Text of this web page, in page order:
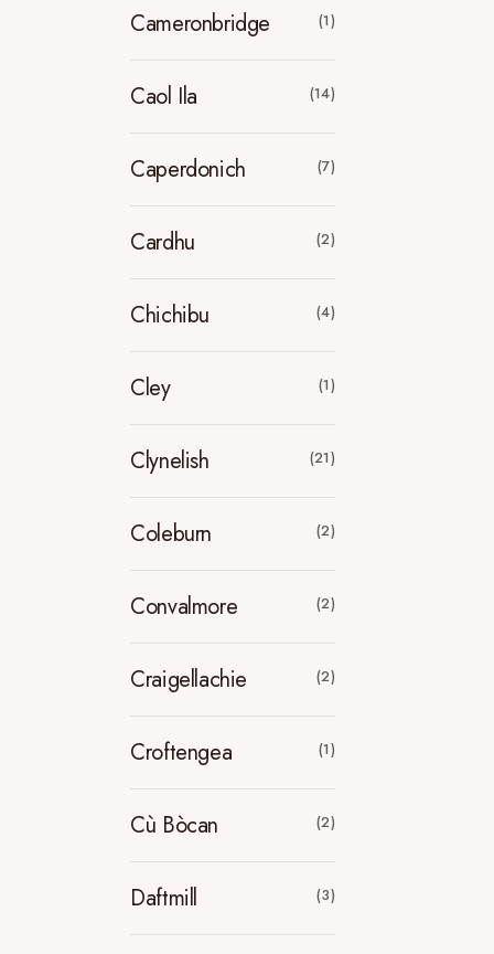
Cameronbridge (1)
Caol Ila (14)
Caperdonich (7)
Cardhu (2)
Chichibu (4)
Cley (1)
Clynelish (21)
Coleburn (2)
Convalmore (2)
Craigellachie (2)
Croftengea (1)
Cù Bòcan (2)
Daftmill (3)